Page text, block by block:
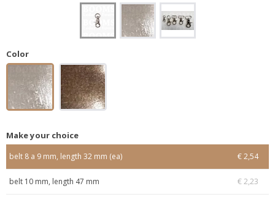
Color
Make your choice
belt 8 a 9 mm, length 32 mm (ea) € 2,54
belt 10 mm, length 47 mm € 2,23